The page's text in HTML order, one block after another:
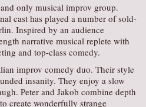
only musical improv group.
cast has played a number of sold-
Inspired by an audience
narrative musical replete with
and top-class comedy.
improv comedy duo. Their style
insanity. They enjoy a slow
Peter and Jakob combine depth
create wonderfully strange